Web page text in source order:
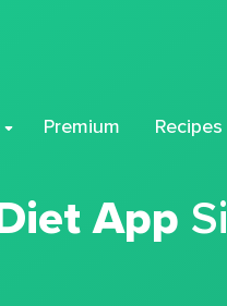
Premium Recipes
App